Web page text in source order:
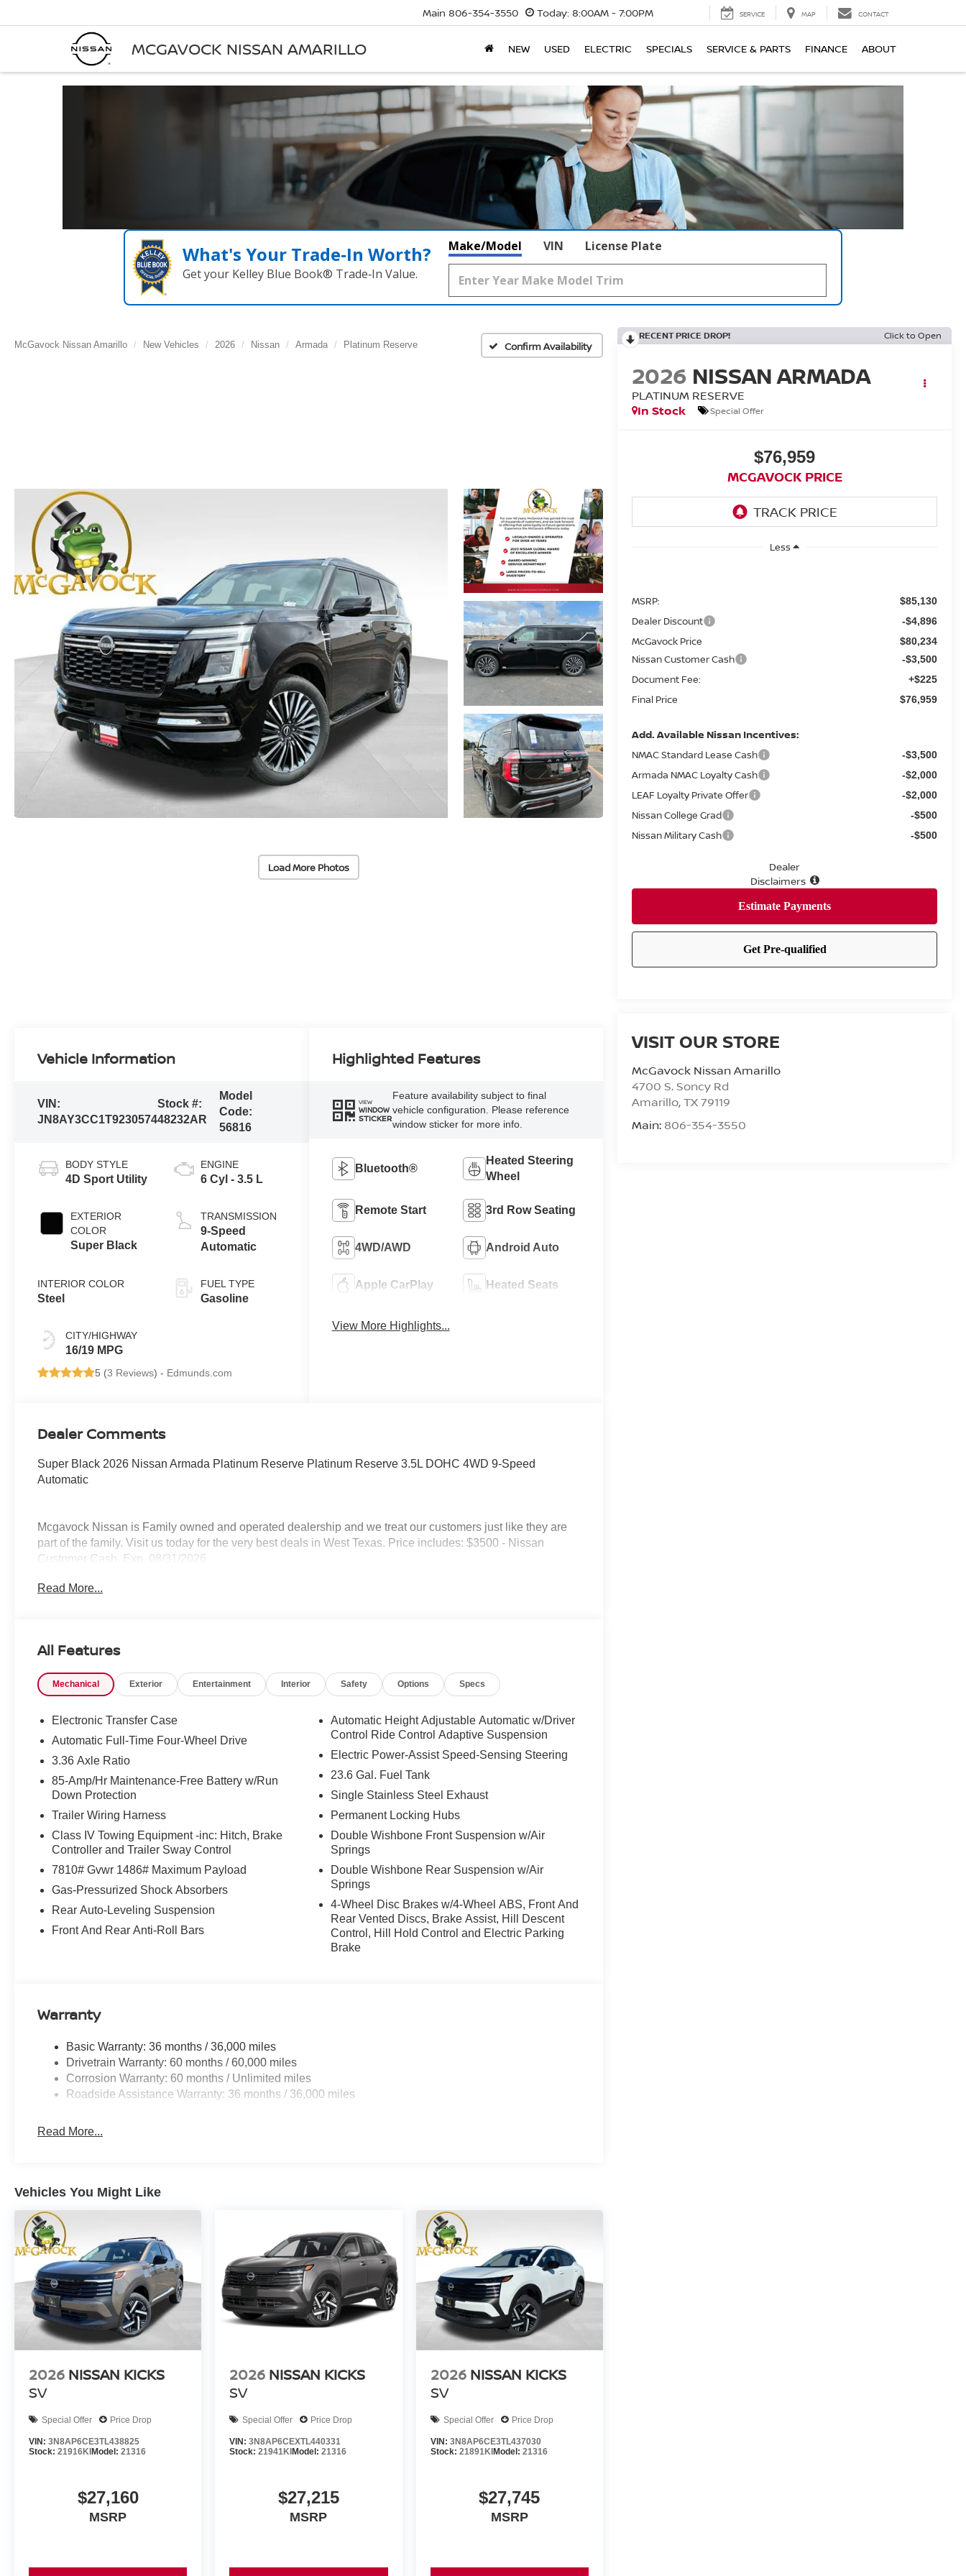
MCGAVOCK NISSAN AMARILLO
Main 806-354-3550 Today: 8:00AM - 7:00PM SERVICE MAP CONTACT
NEW USED ELECTRIC SPECIALS SERVICE & PARTS FINANCE ABOUT
What's Your Trade‑In Worth?
Get your Kelley Blue Book® Trade‑In Value.
Make/Model VIN License Plate
McGavock Nissan Amarillo New Vehicles 2026 Nissan Armada Platinum Reserve Confirm Availability
Load More Photos
RECENT PRICE DROP! Click to Open
2026 NISSAN ARMADA
PLATINUM RESERVE
In Stock
Special Offer
$76,959
MCGAVOCK PRICE
Less
MSRP: $85,130
Dealer Discount -$4,896
McGavock Price $80,234
Nissan Customer Cash -$3,500
Document Fee: +$225
Final Price $76,959
Add. Available Nissan Incentives:
NMAC Standard Lease Cash -$3,500
Armada NMAC Loyalty Cash -$2,000
LEAF Loyalty Private Offer -$2,000
Nissan College Grad -$500
Nissan Military Cash -$500
Dealer
Disclaimers
VISIT OUR STORE
McGavock Nissan Amarillo
4700 S. Soncy Rd
Amarillo,TX79119
Main: 806-354-3550
Vehicle Information
VIN:
JN8AY3CC1T9230574
Stock #:
48232AR
Model
Code:
56816
BODY STYLE
4D Sport Utility
EXTERIOR
COLOR
Super Black
INTERIOR COLOR
Steel
CITY/HIGHWAY
16/19 MPG
ENGINE
6 Cyl - 3.5 L
TRANSMISSION
9-Speed
Automatic
FUEL TYPE
Gasoline
5 (3 Reviews) - Edmunds.com
Highlighted Features
VIEW
WINDOW
STICKER
Feature availability subject to final
vehicle configuration. Please reference
window sticker for more info.
Bluetooth®
Heated Steering
Wheel
Remote Start 3rd Row Seating
4WD/AWD Android Auto
Apple CarPlay Heated Seats
View More Highlights...
Dealer Comments
Super Black 2026 Nissan Armada Platinum Reserve Platinum Reserve 3.5L DOHC 4WD 9-Speed
Automatic
Mcgavock Nissan is Family owned and operated dealership and we treat our customers just like they are
part of the family. Visit us today for the very best deals in West Texas. Price includes: $3500 - Nissan
Customer Cash. Exp. 08/31/2026
Read More...
All Features
Mechanical Exterior Entertainment Interior Safety Options Specs
Electronic Transfer Case
Automatic Full-Time Four-Wheel Drive
3.36 Axle Ratio
85-Amp/Hr Maintenance-Free Battery w/Run
Down Protection
Trailer Wiring Harness
Class IV Towing Equipment -inc: Hitch, Brake
Controller and Trailer Sway Control
7810# Gvwr 1486# Maximum Payload
Gas-Pressurized Shock Absorbers
Rear Auto-Leveling Suspension
Front And Rear Anti-Roll Bars
Automatic Height Adjustable Automatic w/Driver
Control Ride Control Adaptive Suspension
Electric Power-Assist Speed-Sensing Steering
23.6 Gal. Fuel Tank
Single Stainless Steel Exhaust
Permanent Locking Hubs
Double Wishbone Front Suspension w/Air
Springs
Double Wishbone Rear Suspension w/Air
Springs
4-Wheel Disc Brakes w/4-Wheel ABS, Front And
Rear Vented Discs, Brake Assist, Hill Descent
Control, Hill Hold Control and Electric Parking
Brake
Warranty
Basic Warranty: 36 months / 36,000 miles
Drivetrain Warranty: 60 months / 60,000 miles
Corrosion Warranty: 60 months / Unlimited miles
Roadside Assistance Warranty: 36 months / 36,000 miles
Read More...
Vehicles You Might Like
2026 NISSAN KICKS
SV
Special Offer Price Drop
VIN: 3N8AP6CE3TL438825
Stock: 21916KI Model: 21316
$27,160
MSRP
2026 NISSAN KICKS
SV
Special Offer Price Drop
VIN:3N8AP6CEXTL440331
Stock:21941KI Model:21316
$27,215
MSRP
2026 NISSAN KICKS
SV
Special Offer Price Drop
VIN: 3N8AP6CE3TL437030
Stock: 21891KI Model: 21316
$27,745
MSRP